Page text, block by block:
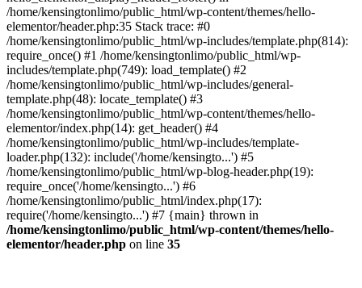
/home/kensingtonlimo/public_html/wp-content/themes/hello-
elementor/header.php:35 Stack trace: #0
/home/kensingtonlimo/public_html/wp-includes/template.php(814):
require_once() #1 /home/kensingtonlimo/public_html/wp-
includes/template.php(749): load_template() #2
/home/kensingtonlimo/public_html/wp-includes/general-
template.php(48): locate_template() #3
/home/kensingtonlimo/public_html/wp-content/themes/hello-
elementor/index.php(14): get_header() #4
/home/kensingtonlimo/public_html/wp-includes/template-
loader.php(132): include('/home/kensingto...') #5
/home/kensingtonlimo/public_html/wp-blog-header.php(19):
require_once('/home/kensingto...') #6
/home/kensingtonlimo/public_html/index.php(17):
require('/home/kensingto...') #7 {main} thrown in
/home/kensingtonlimo/public_html/wp-content/themes/hello-
elementor/header.php on line 35